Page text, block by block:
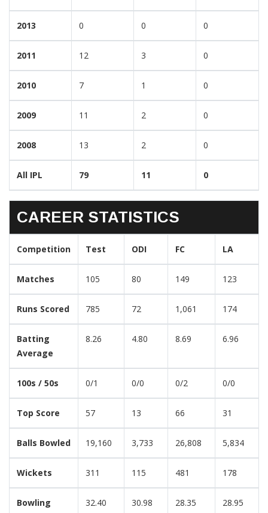
2013 0 0 0
2011 12 3 0
2010 7 1 0
2009 11 2 0
2008 13 2 0
All IPL 79 11 0
CAREER STATISTICS
Competition Test ODI FC LA
Matches 105 80 149 123
Runs Scored 785 72 1,061 174
Batting
Average
8.26 4.80 8.69 6.96
100s / 50s 0/1 0/0 0/2 0/0
Top Score 57 13 66 31
Balls Bowled 19,160 3,733 26,808 5,834
Wickets 311 115 481 178
Bowling
32.40 30.98 28.35 28.95